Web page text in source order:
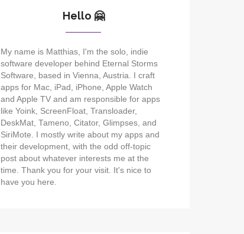
Hello 🤗
My name is Matthias, I'm the solo, indie
software developer behind Eternal Storms
Software, based in Vienna, Austria. I craft
apps for Mac, iPad, iPhone, Apple Watch
and Apple TV and am responsible for apps
like Yoink, ScreenFloat, Transloader,
DeskMat, Tameno, Citator, Glimpses, and
SiriMote. I mostly write about my apps and
their development, with the odd off-topic
post about whatever interests me at the
time. Thank you for your visit. It's nice to
have you here.